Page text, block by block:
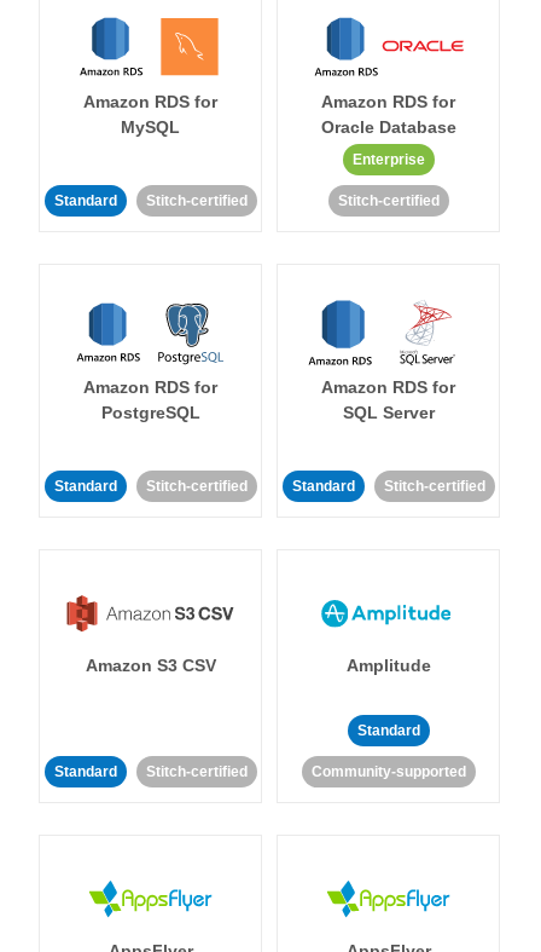
Amazon RDS for
MySQL
Standard Stitch-certified
Amazon RDS for
Oracle Database
Enterprise
Stitch-certified
Amazon RDS for
PostgreSQL
Standard Stitch-certified
Amazon RDS for
SQL Server
Standard Stitch-certified
Amazon S3 CSV
Standard Stitch-certified
Amplitude
Standard
Community-supported